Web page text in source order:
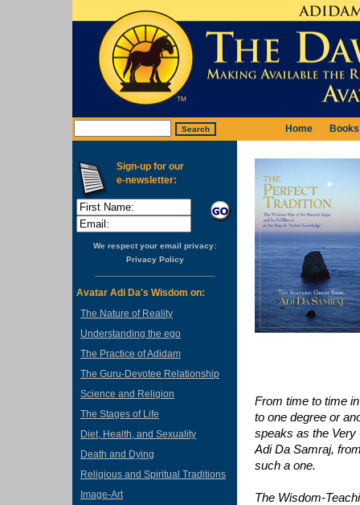
Home Books
Sign-up for our
e-newsletter:
We respect your email privacy:
Privacy Policy
Avatar Adi Da's Wisdom on:
The Nature of Reality
Understanding the ego
The Practice of Adidam
The Guru-Devotee Relationship
Science and Religion
The Stages of Life
Diet, Health, and Sexuality
Death and Dying
Religious and Spiritual Traditions
Image-Art
From time to time
to one degree or
speaks as the Very
Adi Da Samraj,
such a one.
The Wisdom-